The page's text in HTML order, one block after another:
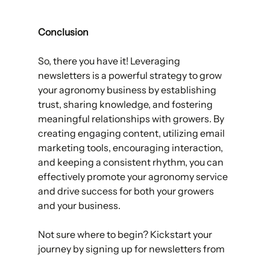
Conclusion
So, there you have it! Leveraging
newsletters is a powerful strategy to grow
your agronomy business by establishing
trust, sharing knowledge, and fostering
meaningful relationships with growers. By
creating engaging content, utilizing email
marketing tools, encouraging interaction,
and keeping a consistent rhythm, you can
effectively promote your agronomy service
and drive success for both your growers
and your business.
Not sure where to begin? Kickstart your
journey by signing up for newsletters from